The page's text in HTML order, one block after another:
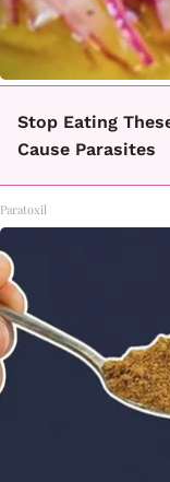
Stop Eating
Cause Parasites
Paratoxil